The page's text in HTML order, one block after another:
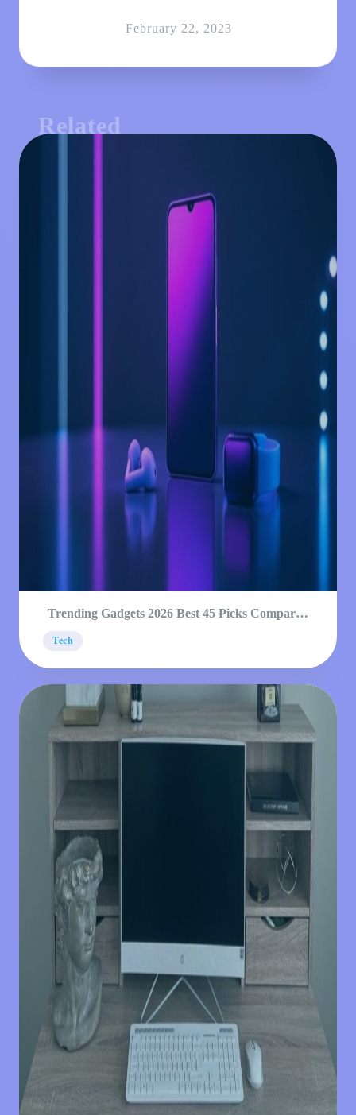
February 22, 2023
Related
Trending Gadgets 2026 Best 45 Picks Compared
Tech